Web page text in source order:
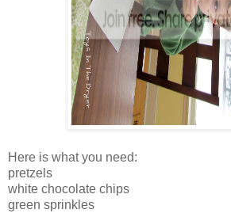
Here is what you need:
pretzels
white chocolate chips
green sprinkles